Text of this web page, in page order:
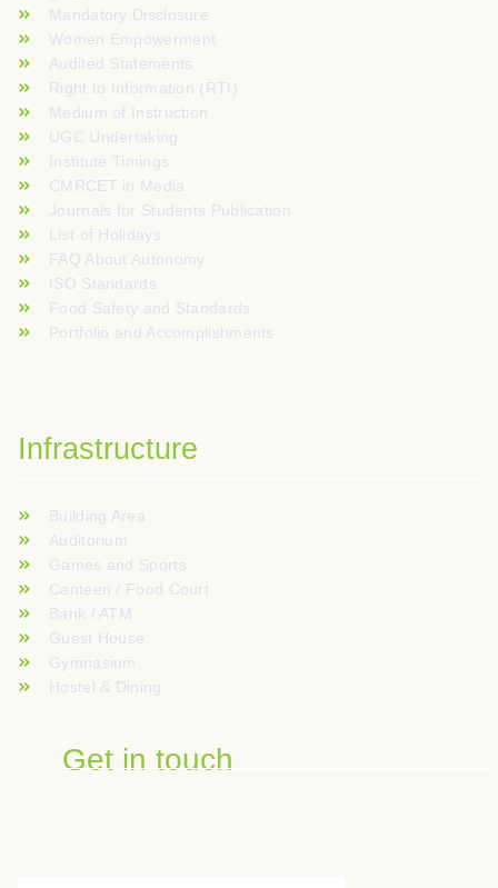
Mandatory Disclosure
Women Empowerment
Audited Statements
Right to Information (RTI)
Medium of Instruction
UGC Undertaking
Institute Timings
CMRCET in Media
Journals for Students Publication
List of Holidays
FAQ About Autonomy
ISO Standards
Food Safety and Standards
Portfolio and Accomplishments
Infrastructure
Building Area
Auditorium
Games and Sports
Canteen / Food Court
Bank / ATM
Guest House
Gymnasium
Hostel & Dining
Get in touch